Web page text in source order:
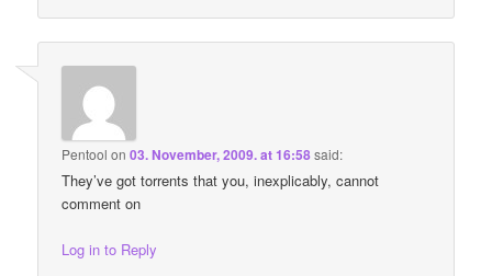
Pentool on03. November, 2009. at 16:58said:
They’ve got torrents that you, inexplicably, cannot
comment on
Log in to Reply